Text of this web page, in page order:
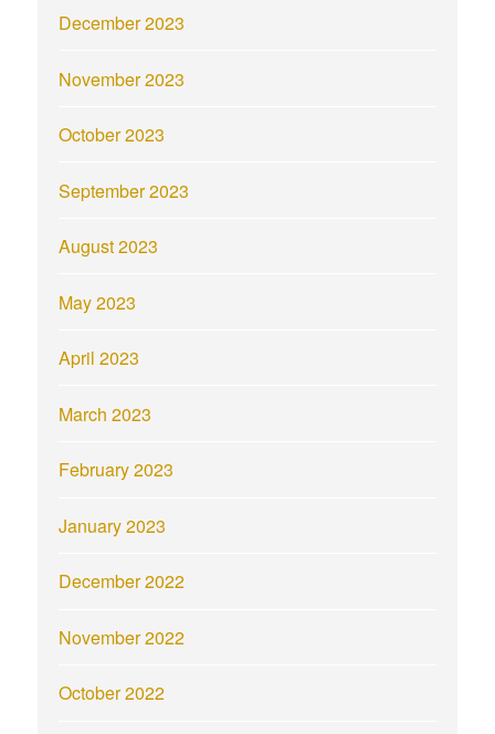
December 2023
November 2023
October 2023
September 2023
August 2023
May 2023
April 2023
March 2023
February 2023
January 2023
December 2022
November 2022
October 2022